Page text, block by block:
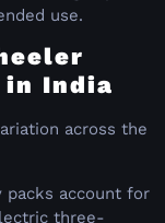
use.
in India
across the
account for
three-